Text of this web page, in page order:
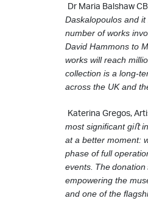
Dr Maria Balshaw
Daskalopoulos and
number of works
David Hammons to
works will reach
collection is a long-
across the UK and
Katerina Gregos,
most signiﬁcantgiﬅ
at a better moment:
phase of full
events. Thedonation
empowering the
and one of the